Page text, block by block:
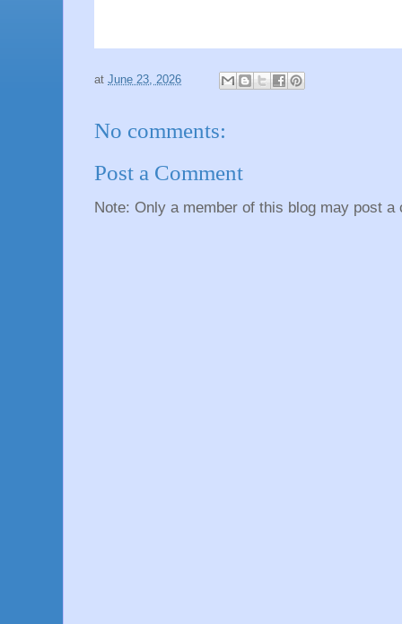
at June 23, 2026
No comments:
Post a Comment
Note: Only a member of this blog may post a